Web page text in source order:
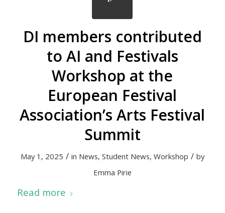
DI members contributed
to AI and Festivals
Workshop at the
European Festival
Association’s Arts Festival
Summit
May 1, 2025 / in News, Student News, Workshop / by
Emma Pirie
Read more